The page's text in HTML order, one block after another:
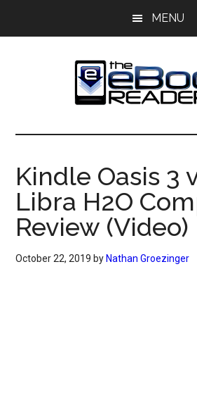
MENU
The
eBook
Reader
eBook
Blog
Kindle Oasis 3
Libra H2O
Review (Video)
October 22, 2019 by Nathan Groezinger